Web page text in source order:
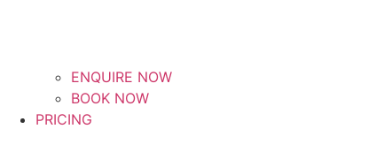
ENQUIRE NOW
BOOK NOW
PRICING